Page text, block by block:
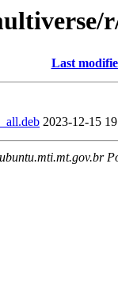
Last
2023-12-15